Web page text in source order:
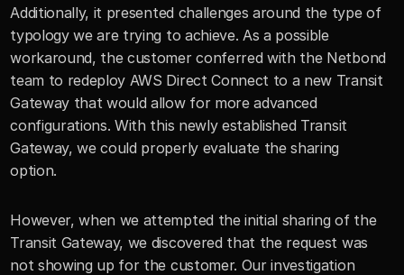
Additionally, it presented challenges around the type of
typology we are trying to achieve. As a possible
workaround, the customer conferred with the Netbond
team to redeploy AWS Direct Connect to a new Transit
Gateway that would allow for more advanced
configurations. With this newly established Transit
Gateway, we could properly evaluate the sharing
option.
However, when we attempted the initial sharing of the
Transit Gateway, we discovered that the request was
not showing up for the customer. Our investigation